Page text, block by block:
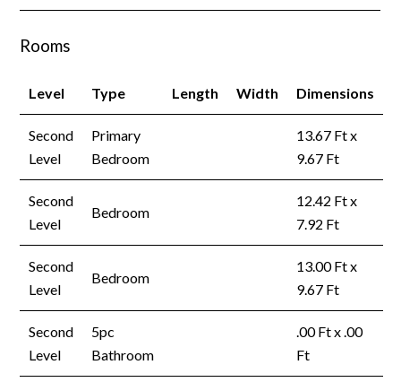
Rooms
Level Type Length Width Dimensions
Second
Level
Primary
Bedroom
13.67 Ft x
9.67 Ft
Second
Level
Bedroom
12.42 Ft x
7.92 Ft
Second
Level
Bedroom
13.00 Ft x
9.67 Ft
Second
Level
5pc
Bathroom
.00 Ft x .00
Ft